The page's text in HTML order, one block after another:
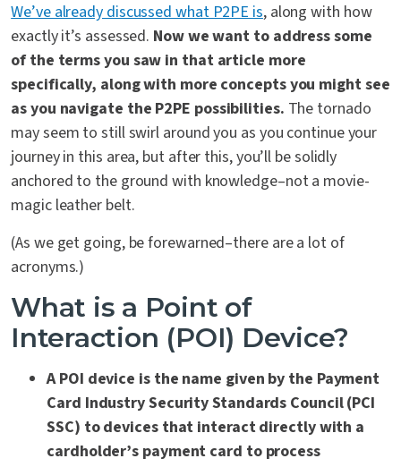
We’ve already discussed what P2PE is, along with how
exactly it’s assessed. Now we want to address some
of the terms you saw in that article more
specifically, along with more concepts you might see
as you navigate the P2PE possibilities. The tornado
may seem to still swirl around you as you continue your
journey in this area, but after this, you’ll be solidly
anchored to the ground with knowledge–not a movie-
magic leather belt.
(As we get going, be forewarned–there are a lot of
acronyms.)
What is a Point of
Interaction (POI) Device?
A POI device is the name given by the Payment
Card Industry Security Standards Council (PCI
SSC) to devices that interact directly with a
cardholder’s payment card to process